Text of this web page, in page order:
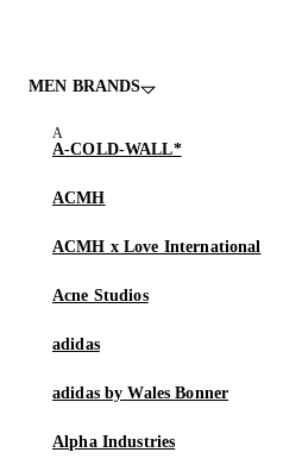
MEN BRANDS
A-COLD-WALL*
ACMH
ACMH x Love International
Acne Studios
adidas
adidas by Wales Bonner
Alpha Industries